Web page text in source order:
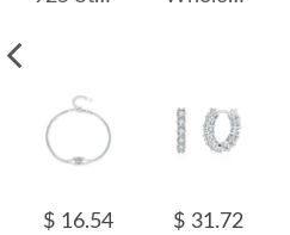
$ 16.54 $ 31.72